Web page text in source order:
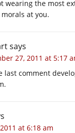
wearing the most
at you.
says
27, 2011 at 5:17
last comment
at 6:18 am